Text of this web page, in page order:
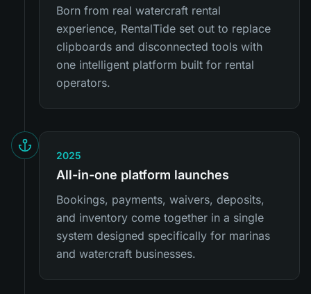
Born from real watercraft rental
experience, RentalTide set out to replace
clipboards and disconnected tools with
one intelligent platform built for rental
operators.
2025
All-in-one platform launches
Bookings, payments, waivers, deposits,
and inventory come together in a single
system designed specifically for marinas
and watercraft businesses.